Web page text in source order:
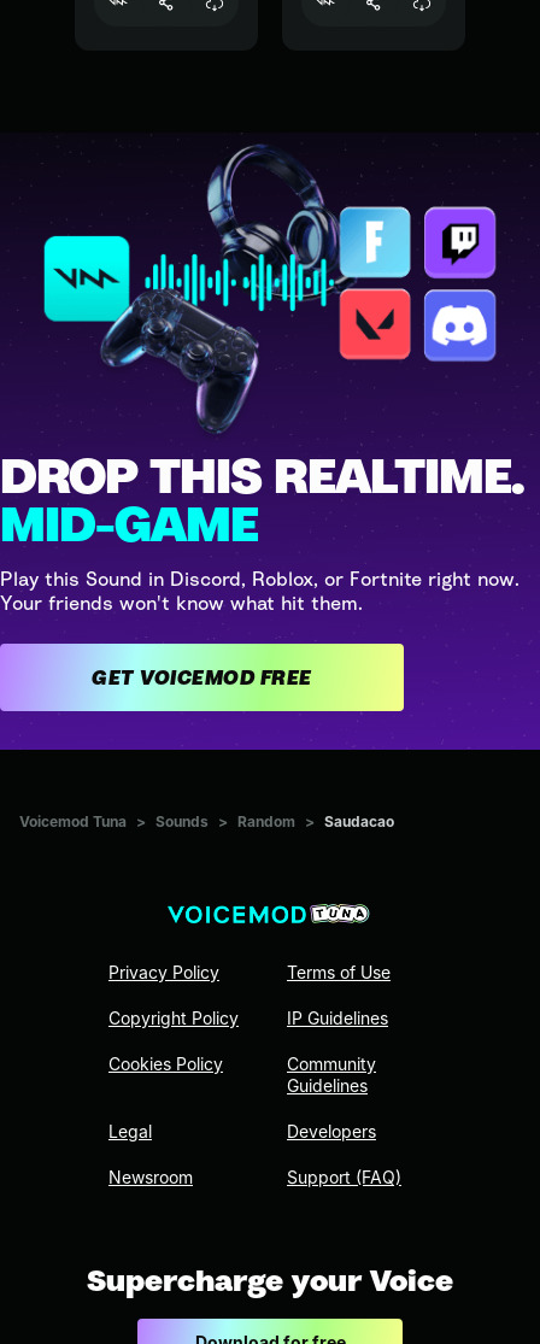
DROP THIS REALTIME.
MID-GAME
Play this Sound in Discord, Roblox, or Fortnite right now.
Your friends won't know what hit them.
GET VOICEMOD FREE
Voicemod Tuna > Sounds > Random > Saudacao
Privacy Policy
Copyright Policy
Cookies Policy
Legal
Newsroom
Terms of Use
IP Guidelines
Community
Guidelines
Developers
Support (FAQ)
Supercharge your Voice